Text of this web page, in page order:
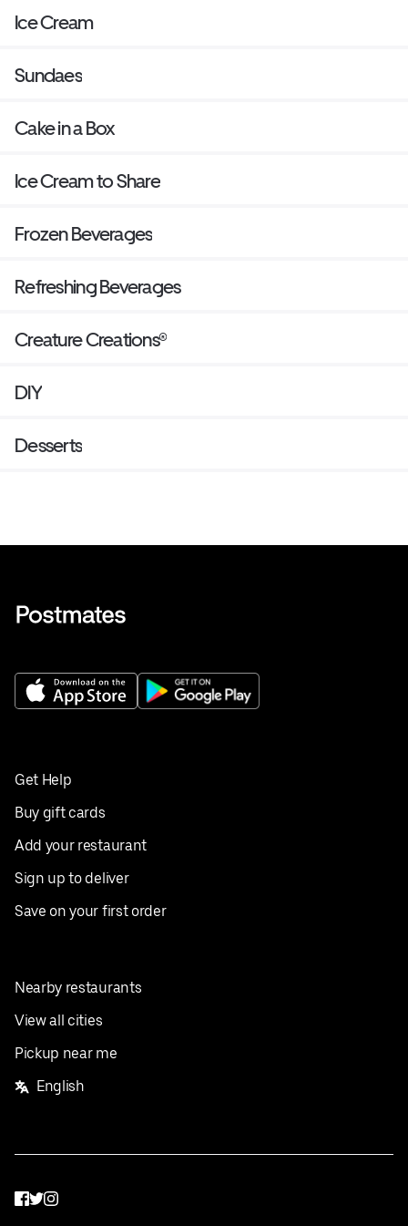
Ice Cream
Sundaes
Cake in a Box
Ice Cream to Share
Frozen Beverages
Refreshing Beverages
Creature Creations®
DIY
Desserts
Get Help
Buy gift cards
Add your restaurant
Sign up to deliver
Save on your first order
Nearby restaurants
View all cities
Pickup near me
English
Facebook
Twitter
Instagram